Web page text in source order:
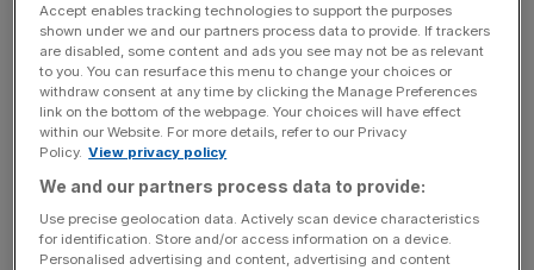
But the Manchester mayor, who is standing asLabour’s
candidate for a by-election in Makerfield ahead of a
leadership bid, U-turned on the idea on Thursday, bringing
him into line with the current government which has said it
would not compensate Waspi women.
A spokesman for Burnham told theFinancial Times
accepts the final decision has been made in relation to
financial compensation but has indicated an openness to
Accept enables tracking technologies to support the purposes
shown under we and our partners process data to provide. If trackers
are disabled, some content and ads you see may not be as relevant
to you. You can resurface this menu to change your choices or
withdraw consent at any time by clicking the Manage Preferences
link on the bottom of the webpage. Your choices will have effect
within our Website. For more details, refer to our Privacy
Policy. View privacy policy
We and our partners process data to provide:
Use precise geolocation data. Actively scan device characteristics
for identification. Store and/or access information on a device.
Personalised advertising and content, advertising and content